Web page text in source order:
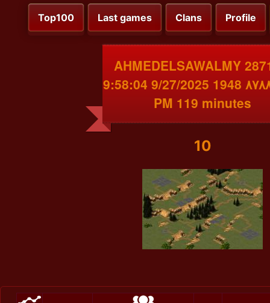
Top100 Last games Clans Profile
AHMEDELSAWALMY
الديب٨٧٨٨ 1948 9/27/2025 9:58:04
PM 119 minutes
10